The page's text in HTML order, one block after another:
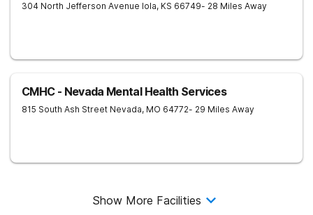
304 North Jefferson Avenue Iola, KS 66749- 28 Miles Away
CMHC - Nevada Mental Health Services
815 South Ash Street Nevada, MO 64772- 29 Miles Away
Show More Facilities